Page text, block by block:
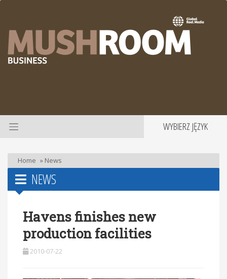
WYBIERZ JĘZYK
Home » News
NEWS
Havens finishes new
production facilities
2010-07-22